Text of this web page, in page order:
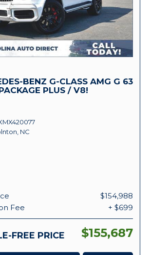
BENZ G-CLASS AMG G 63
PLUS / V8!
NC
$154,988
Fee
+ $699
FREE PRICE $155,687